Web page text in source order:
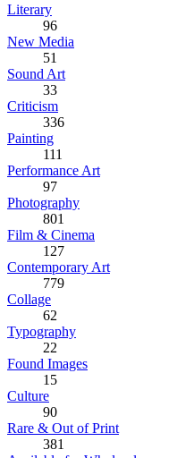
Literary
96
New Media
51
Sound Art
33
Criticism
336
Painting
111
Performance Art
97
Photography
801
Film & Cinema
127
Contemporary Art
779
Collage
62
Typography
22
Found Images
15
Culture
90
Rare & Out of Print
381